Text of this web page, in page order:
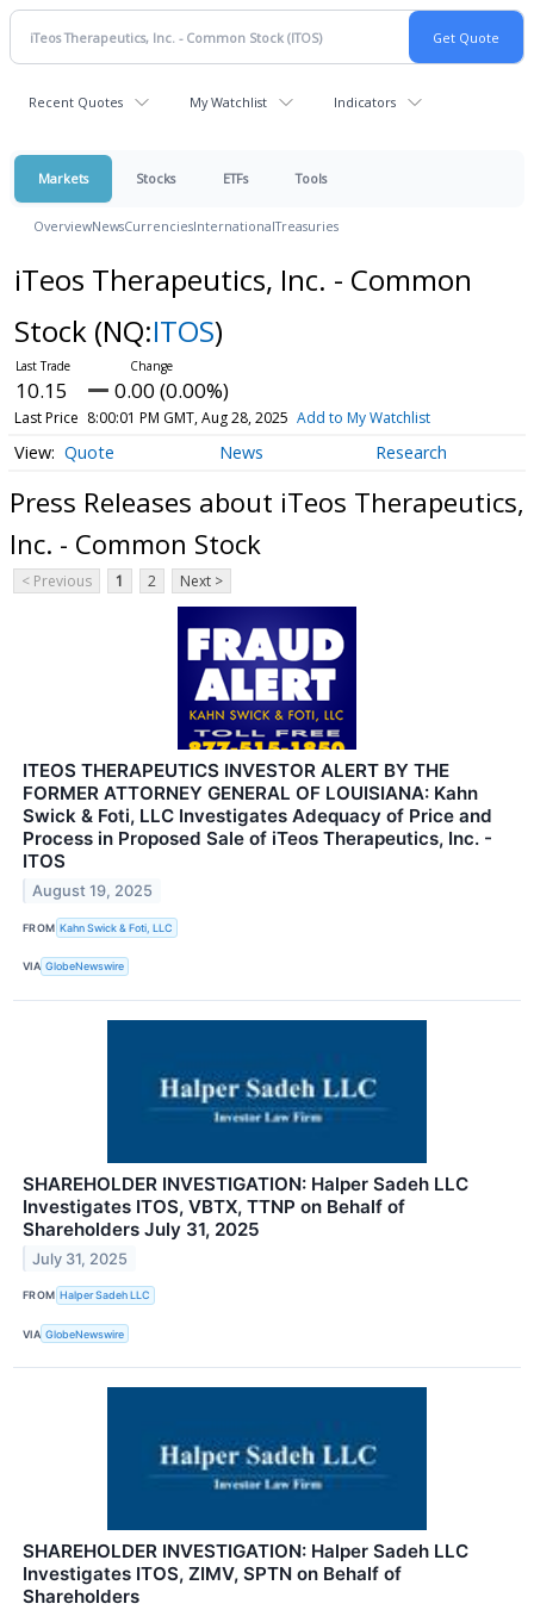
Recent Quotes My Watchlist Indicators
Markets Stocks ETFs Tools
OverviewNewsCurrenciesInternationalTreasuries
iTeos Therapeutics, Inc. - Common
Stock (NQ:ITOS)
10.15 0.00 (0.00%)
Last Price 8:00:01 PM GMT, Aug 28, 2025 Add to My Watchlist
Quote News Research
Press Releases about iTeos Therapeutics,
Inc. - Common Stock
< Previous 1 2 Next >
ITEOS THERAPEUTICS INVESTOR ALERT BY THE
FORMER ATTORNEY GENERAL OF LOUISIANA: Kahn
Swick & Foti, LLC Investigates Adequacy of Price and
Process in Proposed Sale of iTeos Therapeutics, Inc. -
ITOS
August 19, 2025
FROM Kahn Swick & Foti, LLC
VIA GlobeNewswire
SHAREHOLDER INVESTIGATION: Halper Sadeh LLC
Investigates ITOS, VBTX, TTNP on Behalf of
Shareholders July 31, 2025
July 31, 2025
FROM Halper Sadeh LLC
VIA GlobeNewswire
SHAREHOLDER INVESTIGATION: Halper Sadeh LLC
Investigates ITOS, ZIMV, SPTN on Behalf of
Shareholders